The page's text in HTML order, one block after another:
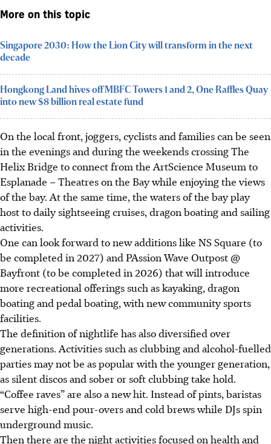
More on this topic
Singapore 2030: How the Lion City will transform in the next
decade
Hongkong Land hives off MBFC Towers 1 and 2, One Raffles Quay
into new $8 billion real estate fund
On the local front, joggers, cyclists and families can be seen
in the evenings and during the weekends crossing The
Helix Bridge to connect from the ArtScience Museum to
Esplanade – Theatres on the Bay while enjoying the views
of the bay. At the same time, the waters of the bay play
host to daily sightseeing cruises, dragon boating and sailing
activities.
One can look forward to new additions like NS Square (to
be completed in 2027) and PAssion Wave Outpost @
Bayfront (to be completed in 2026) that will introduce
more recreational offerings such as kayaking, dragon
boating and pedal boating, with new community sports
facilities.
The definition of nightlife has also diversified over
generations. Activities such as clubbing and alcohol-fuelled
parties may not be as popular with the younger generation,
as silent discos and sober or soft clubbing take hold.
“Coffee raves” are also a new hit. Instead of pints, baristas
serve high-end pour-overs and cold brews while DJs spin
underground music.
Then there are the night activities focused on health and